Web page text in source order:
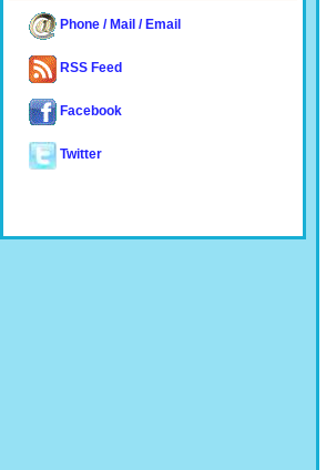
Phone / Mail / Email
RSS Feed
Facebook
Twitter